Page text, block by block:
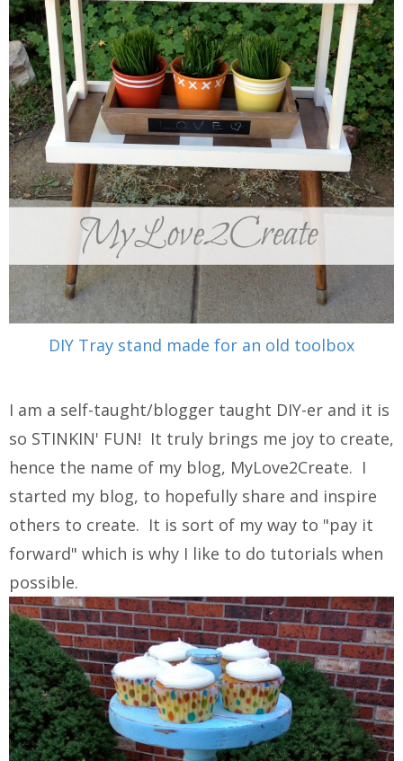
DIY Tray stand made for an old toolbox
I am a self-taught/blogger taught DIY-er and it is
so STINKIN' FUN! It truly brings me joy to create,
hence the name of my blog, MyLove2Create. I
started my blog, to hopefully share and inspire
others to create. It is sort of my way to "pay it
forward" which is why I like to do tutorials when
possible.